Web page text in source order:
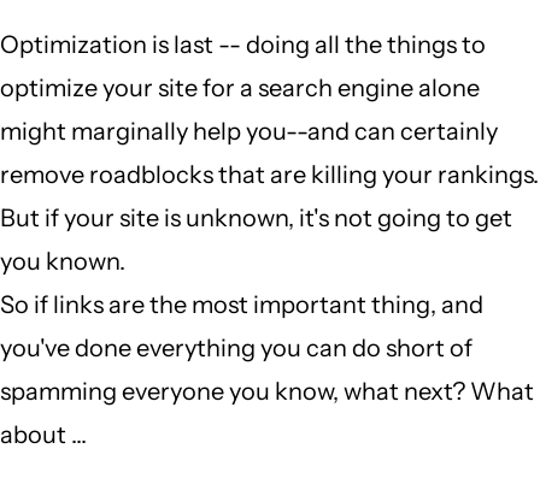
Optimization is last -- doing all the things to
optimize your site for a search engine alone
might marginally help you--and can certainly
remove roadblocks that are killing your rankings.
But if your site is unknown, it's not going to get
you known.
So if links are the most important thing, and
you've done everything you can do short of
spamming everyone you know, what next? What
about ...